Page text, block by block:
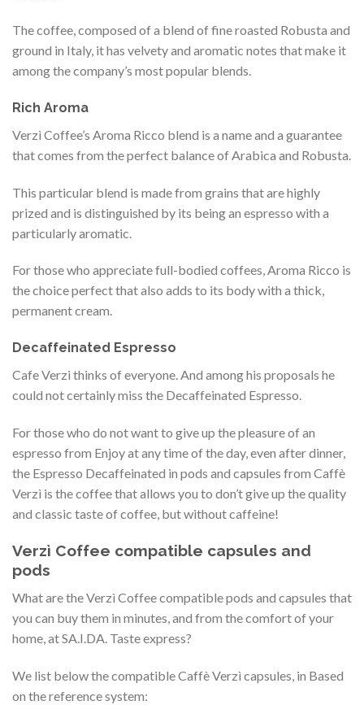
The coffee, composed of a blend of fine roasted Robusta and
ground in Italy, it has velvety and aromatic notes that make it
among the company’s most popular blends.
Rich Aroma
Verzì Coffee’s Aroma Ricco blend is a name and a guarantee
that comes from the perfect balance of Arabica and Robusta.
This particular blend is made from grains that are highly
prized and is distinguished by its being an espresso with a
particularly aromatic.
For those who appreciate full-bodied coffees, Aroma Ricco is
the choice perfect that also adds to its body with a thick,
permanent cream.
Decaffeinated Espresso
Cafe Verzi thinks of everyone. And among his proposals he
could not certainly miss the Decaffeinated Espresso.
For those who do not want to give up the pleasure of an
espresso from Enjoy at any time of the day, even after dinner,
the Espresso Decaffeinated in pods and capsules from Caffè
Verzì is the coffee that allows you to don’t give up the quality
and classic taste of coffee, but without caffeine!
Verzì Coffee compatible capsules and
pods
What are the Verzì Coffee compatible pods and capsules that
you can buy them in minutes, and from the comfort of your
home, at SA.I.DA. Taste express?
We list below the compatible Caffè Verzì capsules, in Based
on the reference system: